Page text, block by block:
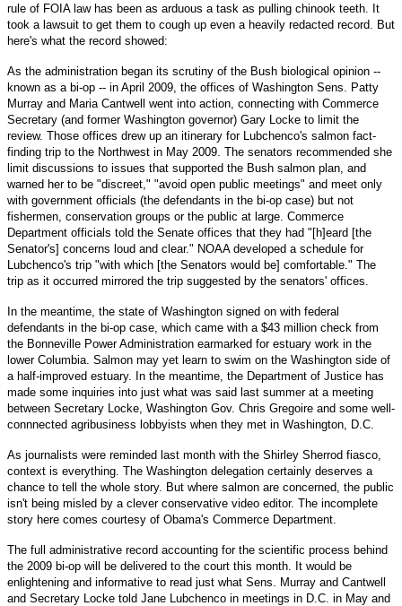
rule of FOIA law has been as arduous a task as pulling chinook teeth. It
took a lawsuit to get them to cough up even a heavily redacted record. But
here's what the record showed:
As the administration began its scrutiny of the Bush biological opinion --
known as a bi-op -- in April 2009, the offices of Washington Sens. Patty
Murray and Maria Cantwell went into action, connecting with Commerce
Secretary (and former Washington governor) Gary Locke to limit the
review. Those offices drew up an itinerary for Lubchenco's salmon fact-
finding trip to the Northwest in May 2009. The senators recommended she
limit discussions to issues that supported the Bush salmon plan, and
warned her to be "discreet," "avoid open public meetings" and meet only
with government officials (the defendants in the bi-op case) but not
fishermen, conservation groups or the public at large. Commerce
Department officials told the Senate offices that they had "[h]eard [the
Senator's] concerns loud and clear." NOAA developed a schedule for
Lubchenco's trip "with which [the Senators would be] comfortable." The
trip as it occurred mirrored the trip suggested by the senators' offices.
In the meantime, the state of Washington signed on with federal
defendants in the bi-op case, which came with a $43 million check from
the Bonneville Power Administration earmarked for estuary work in the
lower Columbia. Salmon may yet learn to swim on the Washington side of
a half-improved estuary. In the meantime, the Department of Justice has
made some inquiries into just what was said last summer at a meeting
between Secretary Locke, Washington Gov. Chris Gregoire and some well-
connnected agribusiness lobbyists when they met in Washington, D.C.
As journalists were reminded last month with the Shirley Sherrod fiasco,
context is everything. The Washington delegation certainly deserves a
chance to tell the whole story. But where salmon are concerned, the public
isn't being misled by a clever conservative video editor. The incomplete
story here comes courtesy of Obama's Commerce Department.
The full administrative record accounting for the scientific process behind
the 2009 bi-op will be delivered to the court this month. It would be
enlightening and informative to read just what Sens. Murray and Cantwell
and Secretary Locke told Jane Lubchenco in meetings in D.C. in May and